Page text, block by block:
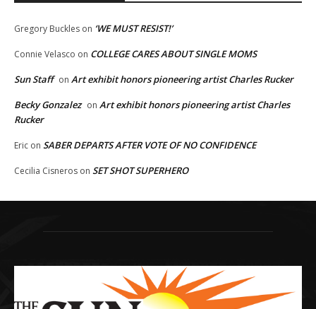
Gregory Buckles on ‘WE MUST RESIST!’
Connie Velasco on COLLEGE CARES ABOUT SINGLE MOMS
Sun Staff on Art exhibit honors pioneering artist Charles Rucker
Becky Gonzalez on Art exhibit honors pioneering artist Charles
Rucker
Eric on SABER DEPARTS AFTER VOTE OF NO CONFIDENCE
Cecilia Cisneros on SET SHOT SUPERHERO